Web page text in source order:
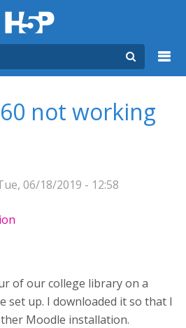
not working
06/18/2019 - 12:58
of our college library on a
set up. I downloaded it so that I
Moodle installation.